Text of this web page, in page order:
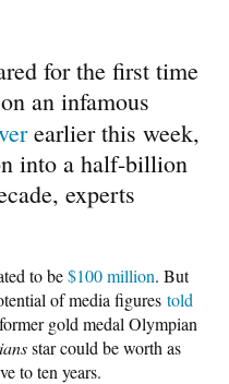
for the first time
an infamous
earlier this week,
into a half-billion
experts
to be$100 million. But
of media figures told
gold medal Olympian
star could be worth as
to ten years.